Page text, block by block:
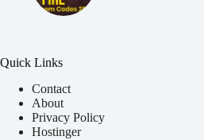
Quick Links
Contact
About
Privacy Policy
Hostinger